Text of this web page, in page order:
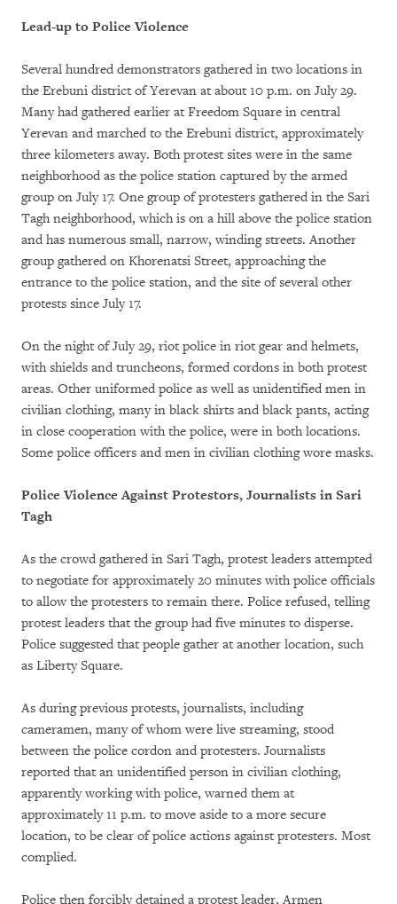
Lead-up to Police Violence
Several hundred demonstrators gathered in two locations in
the Erebuni district of Yerevan at about 10 p.m. on July 29.
Many had gathered earlier at Freedom Square in central
Yerevan and marched to the Erebuni district, approximately
three kilometers away. Both protest sites were in the same
neighborhood as the police station captured by the armed
group on July 17. One group of protesters gathered in the Sari
Tagh neighborhood, which is on a hill above the police station
and has numerous small, narrow, winding streets. Another
group gathered on Khorenatsi Street, approaching the
entrance to the police station, and the site of several other
protests since July 17.
On the night of July 29, riot police in riot gear and helmets,
with shields and truncheons, formed cordons in both protest
areas. Other uniformed police as well as unidentified men in
civilian clothing, many in black shirts and black pants, acting
in close cooperation with the police, were in both locations.
Some police officers and men in civilian clothing wore masks.
Police Violence Against Protestors, Journalists in Sari
Tagh
As the crowd gathered in Sari Tagh, protest leaders attempted
to negotiate for approximately 20 minutes with police officials
to allow the protesters to remain there. Police refused, telling
protest leaders that the group had five minutes to disperse.
Police suggested that people gather at another location, such
as Liberty Square.
As during previous protests, journalists, including
cameramen, many of whom were live streaming, stood
between the police cordon and protesters. Journalists
reported that an unidentified person in civilian clothing,
apparently working with police, warned them at
approximately 11 p.m. to move aside to a more secure
location, to be clear of police actions against protesters. Most
complied.
Police then forcibly detained a protest leader, Armen